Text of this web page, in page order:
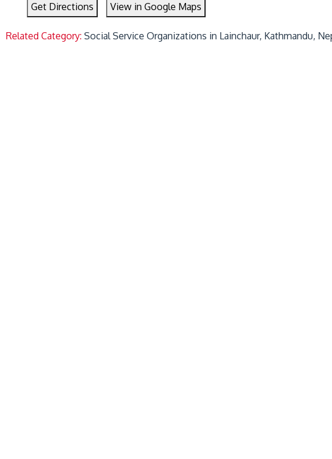
Get Directions View in Google Maps
Related Category: Social Service Organizations in Lainchaur, Kathmandu,